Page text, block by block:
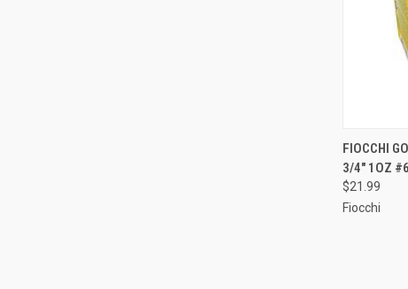
QUICK
Compare
FIOCCHI
3/4" 1OZ
$21.99
Fiocchi